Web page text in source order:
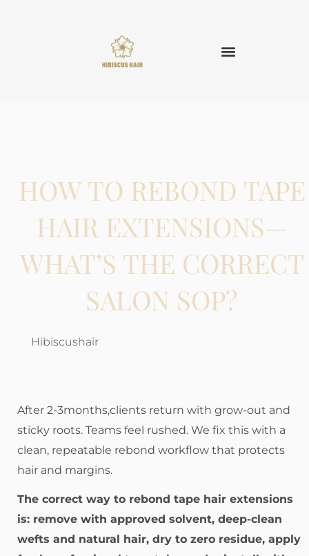
HOW TO REBOND TAPE
HAIR EXTENSIONS—
WHAT’S THE CORRECT
SALON SOP?
Hibiscushair
After 2-3months,clients return with grow-out and
sticky roots. Teams feel rushed. We fix this with a
clean, repeatable rebond workflow that protects
hair and margins.
The correct way to rebond tape hair extensions
is: remove with approved solvent, deep-clean
wefts and natural hair, dry to zero residue, apply